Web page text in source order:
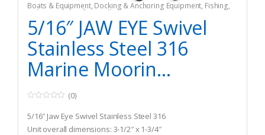
Boats & Equipment, Docking & Anchoring Equipment, Fishing,
Fishing Watercraft & Trolling Motors Mooring Buoys
5/16″ JAW EYE Swivel
Stainless Steel 316
Marine Moorin...
o
u
t
(0)
5/16″ Jaw Eye Swivel Stainless Steel 316
Unit overall dimensions: 3-1/2″ x 1-3/4″